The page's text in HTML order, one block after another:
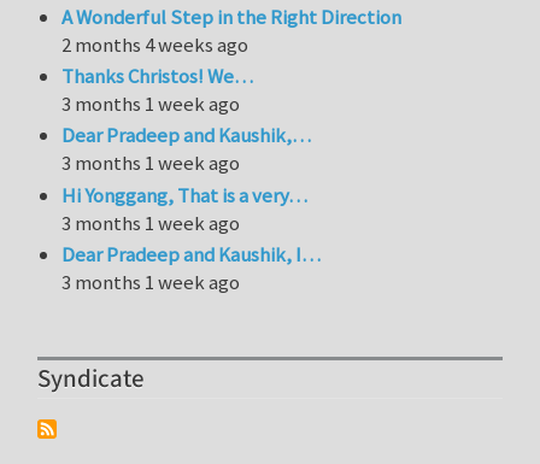
A Wonderful Step in the Right Direction
2 months 4 weeks ago
Thanks Christos! We…
3 months 1 week ago
Dear Pradeep and Kaushik,…
3 months 1 week ago
Hi Yonggang, That is a very…
3 months 1 week ago
Dear Pradeep and Kaushik, I…
3 months 1 week ago
Syndicate